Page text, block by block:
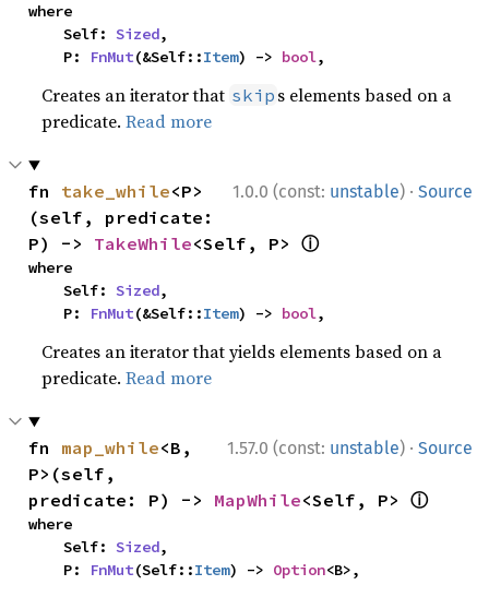
where
    Self:
Sized,
    P:
FnMut(&Self::Item) -> bool,
Creates an iterator that skip s elements based on a
predicate.Read more
1.0.0 (const: unstable) · Source
fn take_while<P>
(self, predicate:
P) -> TakeWhile<Self, P> ⓘ
where
    Self:
Sized,
    P:
FnMut(&Self::Item) -> bool,
Creates an iterator that yields elements based on a
predicate.Read more
1.57.0 (const: unstable) · Source
fn map_while<B,
P>(self,
predicate: P) -> MapWhile<Self, P> ⓘ
where
    Self:
Sized,
    P:
FnMut(Self::Item) -> Option<B>,